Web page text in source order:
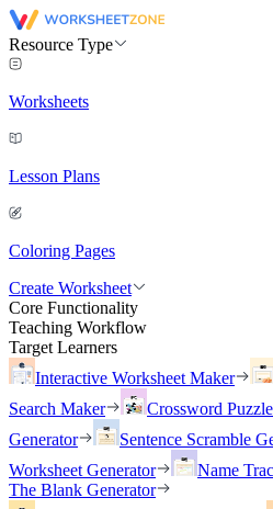
Resource Type
Worksheets
Lesson Plans
Coloring Pages
Create Worksheet
Core Functionality
Teaching Workflow
Target Learners
Interactive Worksheet Maker
Search Maker
Crossword
Generator
Sentence Scramble
Worksheet Generator
Name
The Blank Generator